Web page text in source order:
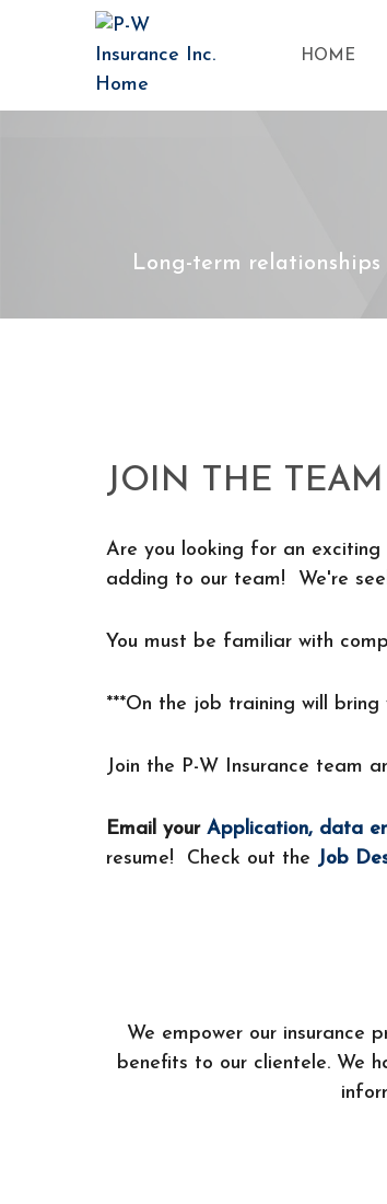
HOME
Long-term relationships
JOIN THE
Are you looking for an
adding to our team! We're
You must be familiar with
***On the job training will
Join the P-W Insurance team
Email your Application, data
resume! Check out the Job
We empower our insurance
benefits to our clientele. We